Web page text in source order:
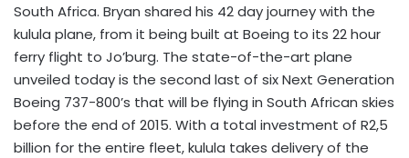
South Africa. Bryan shared his 42 day journey with the
kulula plane, from it being built at Boeing to its 22 hour
ferry flight to Jo’burg. The state-of-the-art plane
unveiled today is the second last of six Next Generation
Boeing 737-800’s that will be flying in South African skies
before the end of 2015. With a total investment of R2,5
billion for the entire fleet, kulula takes delivery of the